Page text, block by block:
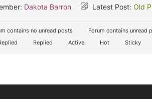
Dakota Barron Latest Post: Old
contains no unread posts
Forum contains unread
Replied Active Hot Sticky